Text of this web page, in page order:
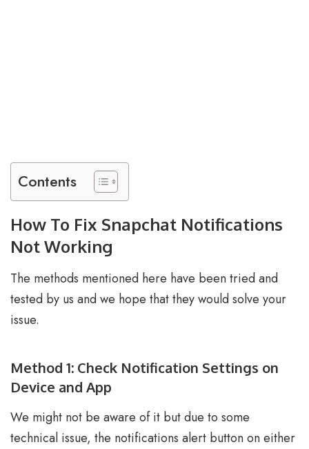
Contents
How To Fix Snapchat Notifications
Not Working
The methods mentioned here have been tried and
tested by us and we hope that they would solve your
issue.
Method 1: Check Notification Settings on
Device and App
We might not be aware of it but due to some
technical issue, the notifications alert button on either